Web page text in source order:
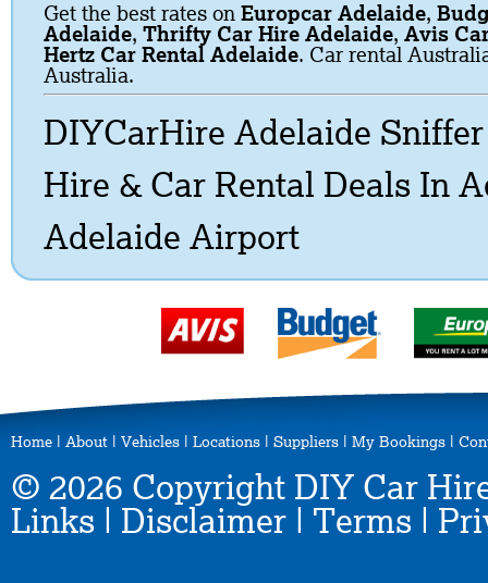
Get the best rates on Europcar Adelaide,
Adelaide, Thrifty Car Hire Adelaide, Avis
Hertz Car Rental Adelaide. Car rental
Australia.
DIYCarHire Adelaide
Hire & Car Rental Deals In
Adelaide Airport
Home About Vehicles Locations Suppliers My Bookings
© 2026 Copyright DIY Car
Links
Disclaimer Terms